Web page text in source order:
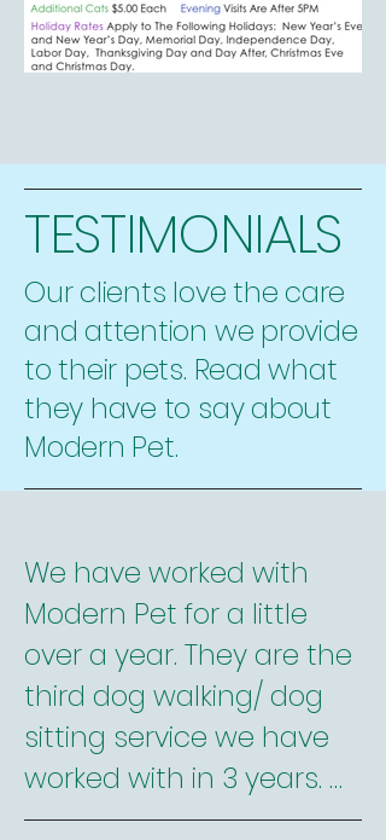
TESTIMONIALS
Our clients love the care
and attention we provide
to their pets. Read what
they have to say about
Modern Pet.
We have worked with
Modern Pet for a little
over a year. They are the
third dog walking/ dog
sitting service we have
worked with in 3 years.
They are by far the best.